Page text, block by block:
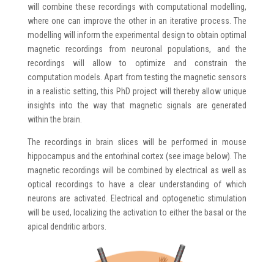
will combine these recordings with computational modelling,
where one can improve the other in an iterative process. The
modelling will inform the experimental design to obtain optimal
magnetic recordings from neuronal populations, and the
recordings will allow to optimize and constrain the
computation models. Apart from testing the magnetic sensors
in a realistic setting, this PhD project will thereby allow unique
insights into the way that magnetic signals are generated
within the brain.
The recordings in brain slices will be performed in mouse
hippocampus and the entorhinal cortex (see image below). The
magnetic recordings will be combined by electrical as well as
optical recordings to have a clear understanding of which
neurons are activated. Electrical and optogenetic stimulation
will be used, localizing the activation to either the basal or the
apical dendritic arbors.